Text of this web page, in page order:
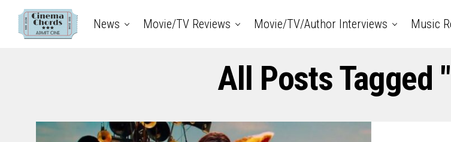
News Movie/TV Reviews Movie/TV/Author Interviews Music
All Posts Tagged